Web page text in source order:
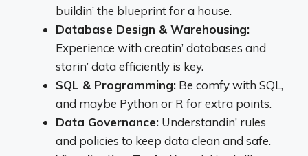
buildin’ the blueprint for a house.
Database Design & Warehousing:
Experience with creatin’ databases and
storin’ data efficiently is key.
SQL & Programming: Be comfy with SQL,
and maybe Python or R for extra points.
Data Governance: Understandin’ rules
and policies to keep data clean and safe.